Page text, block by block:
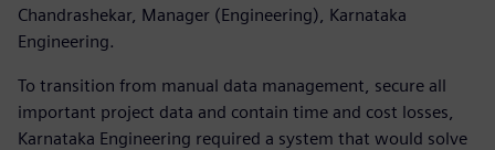
Chandrashekar, Manager (Engineering), Karnataka
Engineering.
To transition from manual data management, secure all
important project data and contain time and cost losses,
Karnataka Engineering required a system that would solve